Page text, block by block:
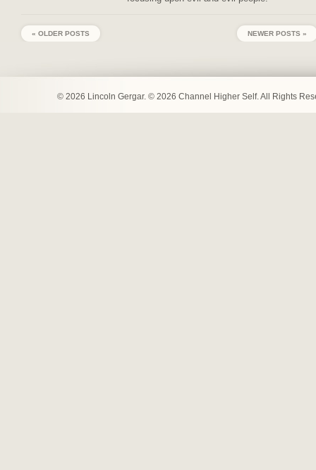
« OLDER POSTS NEWER POSTS »
© 2026 Lincoln Gergar. © 2026 Channel Higher Self. All Rights